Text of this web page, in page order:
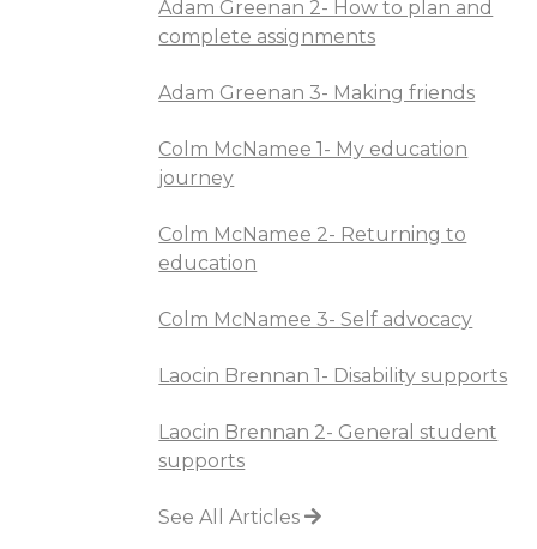
Adam Greenan 2- How to plan and
complete assignments
Adam Greenan 3- Making friends
Colm McNamee 1- My education
journey
Colm McNamee 2- Returning to
education
Colm McNamee 3- Self advocacy
Laocin Brennan 1- Disability supports
Laocin Brennan 2- General student
supports
See All Articles